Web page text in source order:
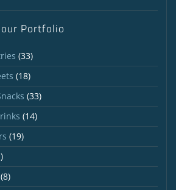
Portfolio
(33)
(18)
(33)
(14)
(19)
(8)